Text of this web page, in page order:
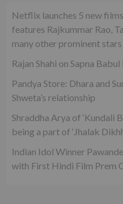
Netflix launches 5 new
features Rajkummar Rao,
many other prominent stars
Rajan Shahi on Sapna
Pandya Store: Dhara and
Shweta’s relationship
Shraddha Arya of ‘Kundali
being a part of ‘Jhalak
Indian Idol Winner
with First Hindi Film Prem